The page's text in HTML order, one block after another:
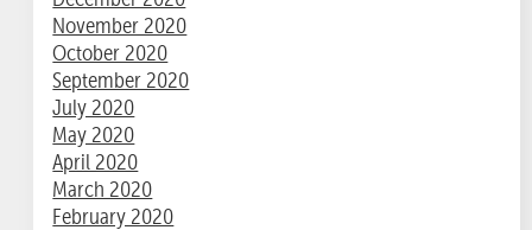
November 2020
October 2020
September 2020
July 2020
May 2020
April 2020
March 2020
February 2020